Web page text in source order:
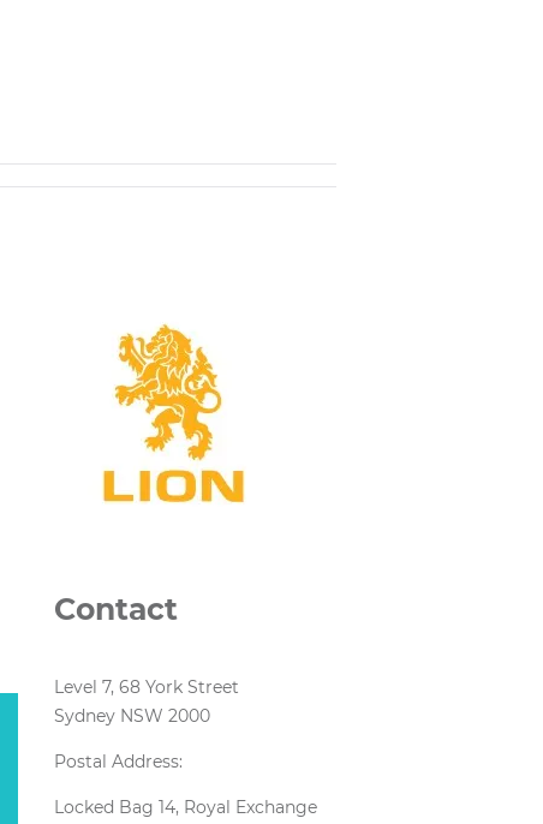
Contact
Level 7, 68 York Street
Sydney NSW 2000
Postal Address:
Locked Bag 14, Royal Exchange